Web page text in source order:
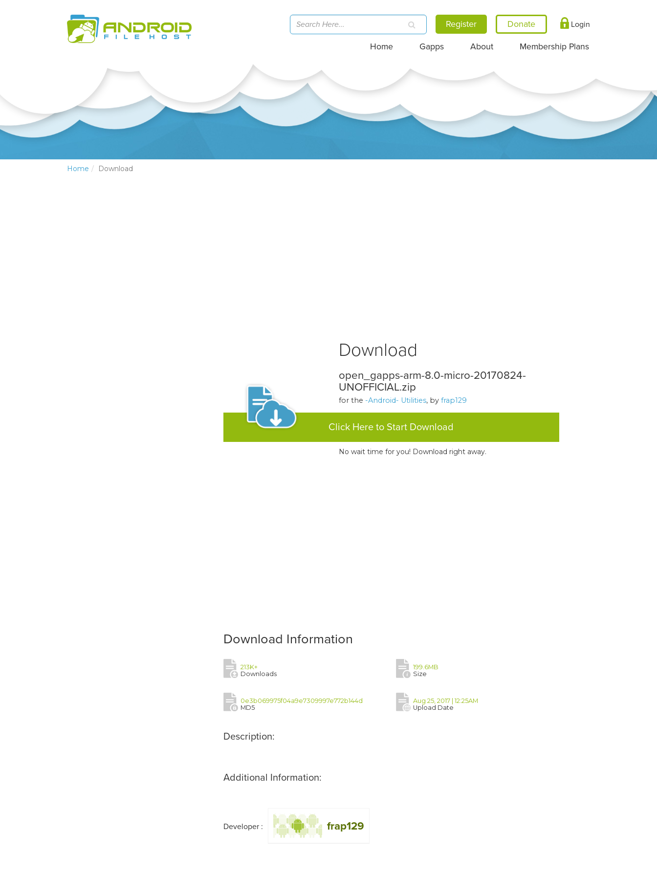
Register Login
Home Gapps About Membership Plans
Home Download
Download
open_gapps-arm-8.0-micro-20170824-
UNOFFICIAL.zip
for the -Android- Utilities, by frap129
Click Here to Start Download
No wait time for you! Download right away.
Download Information
213K+
Downloads
199.6MB
Size
0e3b069975f04a9e7309997e772b144d
MD5
Aug 25, 2017 | 12:25AM
Upload Date
Description:
Additional Information:
Developer : frap129